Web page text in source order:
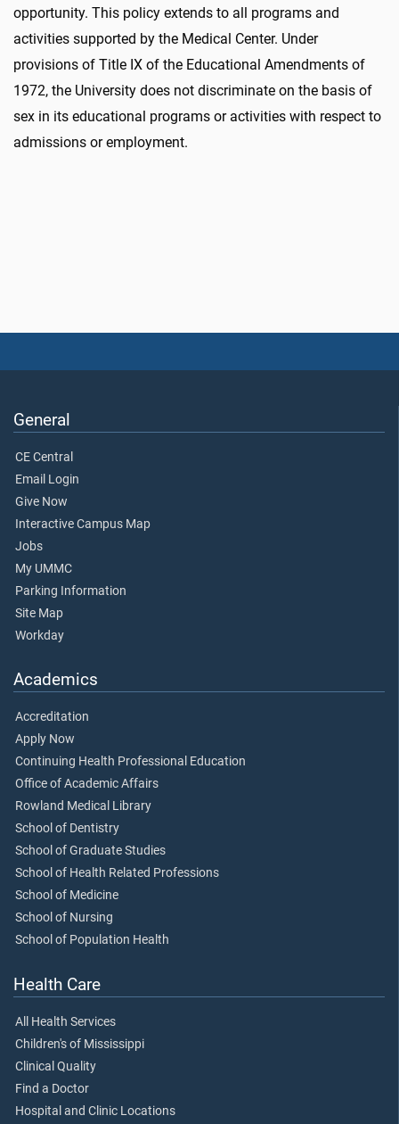
opportunity. This policy extends to all programs and
activities supported by the Medical Center. Under
provisions of Title IX of the Educational Amendments of
1972, the University does not discriminate on the basis of
sex in its educational programs or activities with respect to
admissions or employment.
General
CE Central
Email Login
Give Now
Interactive Campus Map
Jobs
My UMMC
Parking Information
Site Map
Workday
Academics
Accreditation
Apply Now
Continuing Health Professional Education
Office of Academic Affairs
Rowland Medical Library
School of Dentistry
School of Graduate Studies
School of Health Related Professions
School of Medicine
School of Nursing
School of Population Health
Health Care
All Health Services
Children's of Mississippi
Clinical Quality
Find a Doctor
Hospital and Clinic Locations